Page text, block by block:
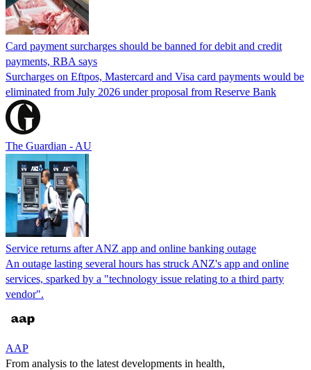
Card payment surcharges should be banned for debit and credit
payments, RBA says
Surcharges on Eftpos, Mastercard and Visa card payments would be
eliminated from July 2026 under proposal from Reserve Bank
The Guardian - AU
Service returns after ANZ app and online banking outage
An outage lasting several hours has struck ANZ's app and online
services, sparked by a "technology issue relating to a third party
vendor".
AAP
From analysis to the latest developments in health,